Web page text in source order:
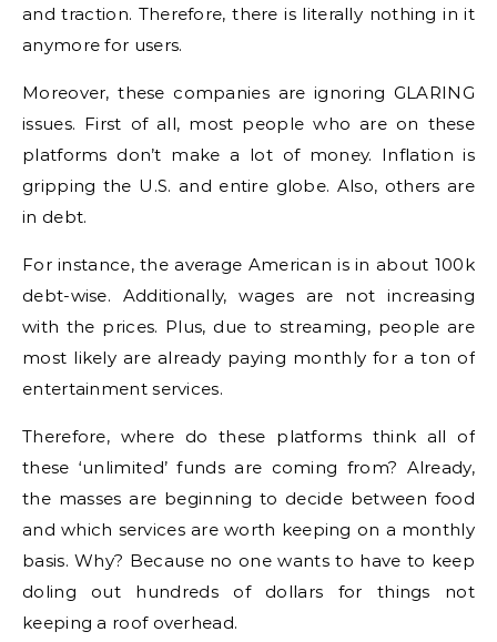
and traction. Therefore, there is literally nothing in it
anymore for users.
Moreover, these companies are ignoring GLARING
issues. First of all, most people who are on these
platforms don’t make a lot of money. Inflation is
gripping the U.S. and entire globe. Also, others are
in debt.
For instance, the average American is in about 100k
debt-wise. Additionally, wages are not increasing
with the prices. Plus, due to streaming, people are
most likely are already paying monthly for a ton of
entertainment services.
Therefore, where do these platforms think all of
these ‘unlimited’ funds are coming from? Already,
the masses are beginning to decide between food
and which services are worth keeping on a monthly
basis. Why? Because no one wants to have to keep
doling out hundreds of dollars for things not
keeping a roof overhead.